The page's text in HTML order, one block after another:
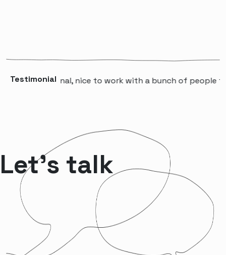
Testimonialnice to work with a bunch of people that
Let’s talk